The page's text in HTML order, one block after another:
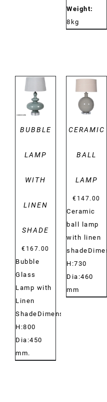
Weight:
8kg
DETAILS
BUBBLE
LAMP
WITH
LINEN
SHADE
€ 167.00
Bubble
Glass
Lamp with
Linen
ShadeDimensions:
H:800
Dia:450
mm.
DETAILS
CERAMIC
BALL
LAMP
€ 147.00
Ceramic
ball lamp
with linen
H:730
Dia:460
mm